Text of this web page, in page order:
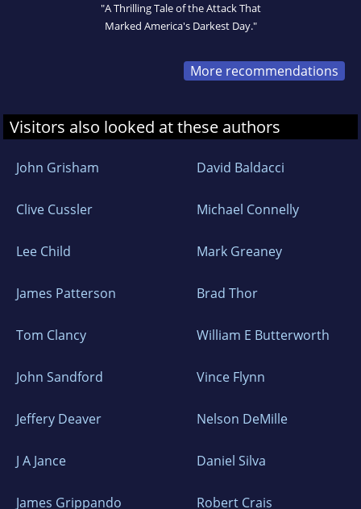
"A Thrilling Tale of the Attack That
Marked America's Darkest Day."
More recommendations
Visitors also looked at these authors
John Grisham David Baldacci
Clive Cussler Michael Connelly
Lee Child Mark Greaney
James Patterson Brad Thor
Tom Clancy William E Butterworth
John Sandford Vince Flynn
Jeffery Deaver Nelson DeMille
J A Jance Daniel Silva
James Grippando Robert Crais